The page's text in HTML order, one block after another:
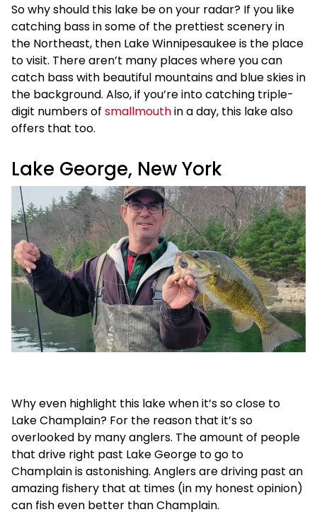
So why should this lake be on your radar? If you like
catching bass in some of the prettiest scenery in
the Northeast, then Lake Winnipesaukee is the place
to visit. There aren’t many places where you can
catch bass with beautiful mountains and blue skies in
the background. Also, if you’re into catching triple-
digit numbers of smallmouthin a day, this lake also
offers that too.
Lake George, New York
Why even highlight this lake when it’s so close to
Lake Champlain? For the reason that it’s so
overlooked by many anglers. The amount of people
that drive right past Lake George to go to
Champlain is astonishing. Anglers are driving past an
amazing fishery that at times (in my honest opinion)
can fish even better than Champlain.